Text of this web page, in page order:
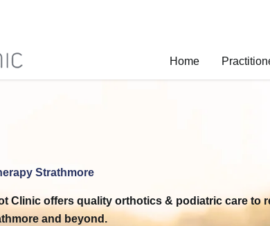
Home
Strathmore
Clinic offers quality orthotics & podiatric care to
and beyond.